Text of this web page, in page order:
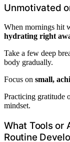
Unmotivated
When mornings hit
hydrating right
Take a few deep
body gradually.
Focus on small,
Practicing gratitude
mindset.
What Tools or
Routine